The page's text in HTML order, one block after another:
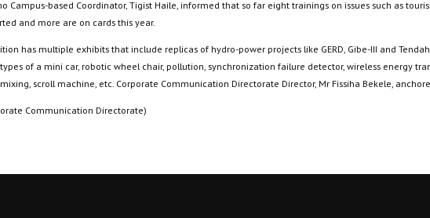
Campus-based Coordinator, Tigist Haile, informed that so far eight trainings on issues such as
and more are on cards this year.
has multiple exhibits that include replicas of hydro-power projects like GERD, Gibe-III and
of a mini car, robotic wheel chair, pollution, synchronization failure detector, wireless energy
scroll machine, etc. Corporate Communication Directorate Director, Mr Fissiha Bekele,
Communication Directorate)